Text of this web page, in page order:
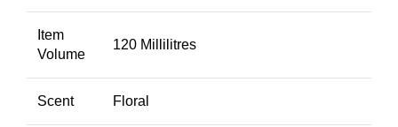
Item
Volume
120 Millilitres
Scent Floral